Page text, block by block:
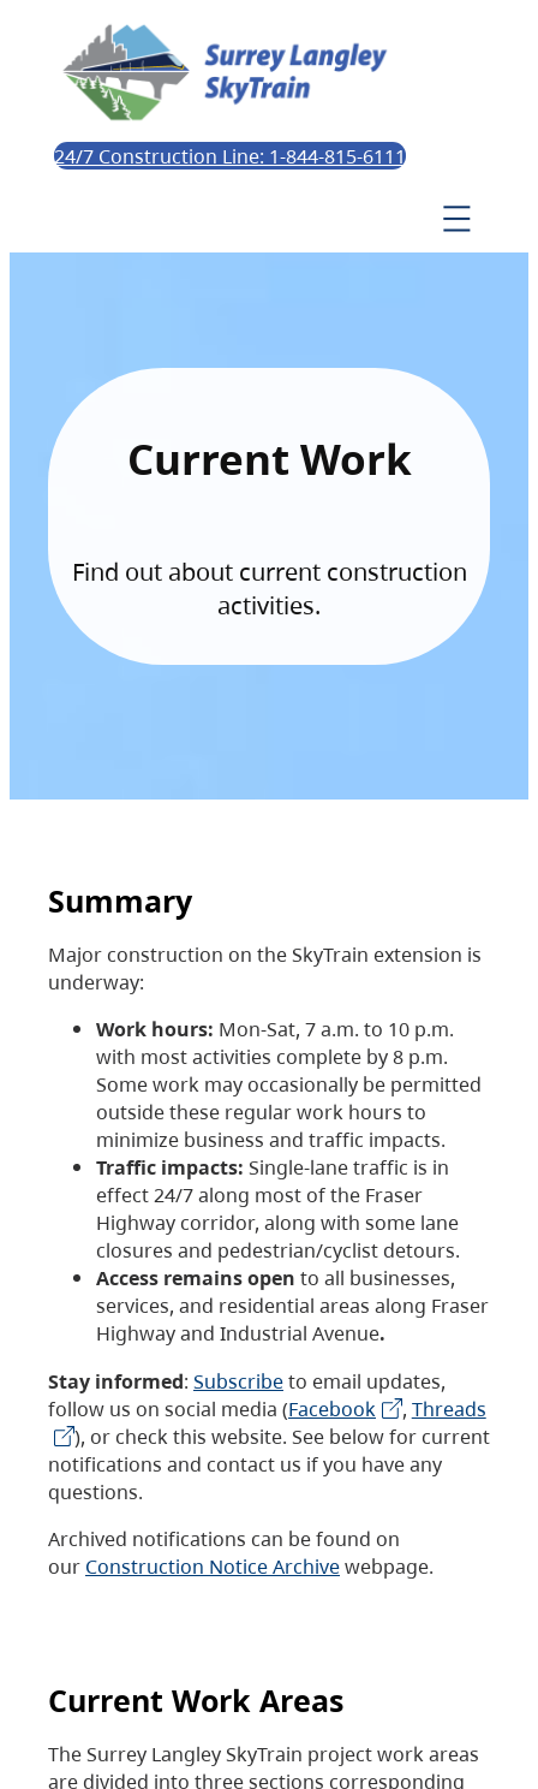
24/7 Construction Line: 1-844-815-6111
Current Work
Find out about current construction
activities.
Summary
Major construction on the SkyTrain extension is
underway:
Work hours: Mon-Sat, 7 a.m. to 10 p.m.
with most activities complete by 8 p.m.
Some work may occasionally be permitted
outside these regular work hours to
minimize business and traffic impacts.
Traffic impacts: Single-lane traffic is in
effect 24/7 along most of the Fraser
Highway corridor, along with some lane
closures and pedestrian/cyclist detours.
Access remains open to all businesses,
services, and residential areas along Fraser
Highway and Industrial Avenue.
Stay informed: Subscribeto email updates,
follow us on social media (Facebook , Threads
), or check this website. See below for current
notifications and contact us if you have any
questions.
Archived notifications can be found on
our Construction Notice Archivewebpage.
Current Work Areas
The Surrey Langley SkyTrain project work areas
are divided into three sections corresponding